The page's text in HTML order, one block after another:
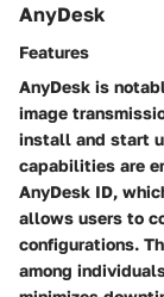
AnyDesk
Features
AnyDesk is
image
install and start
capabilities are
AnyDesk ID,
allows users to
configurations.
among